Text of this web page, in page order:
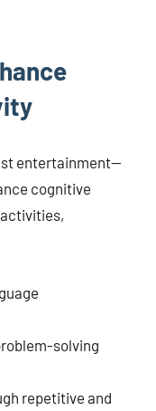
entertainment—
cognitive
solving
repetitive and